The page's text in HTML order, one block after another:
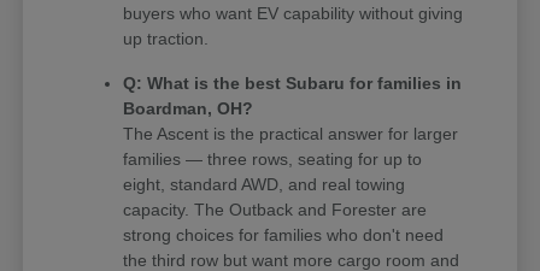
buyers who want EV capability without giving
up traction.
Q: What is the best Subaru for families in
Boardman, OH?
The Ascent is the practical answer for larger
families — three rows, seating for up to
eight, standard AWD, and real towing
capacity. The Outback and Forester are
strong choices for families who don't need
the third row but want more cargo room and